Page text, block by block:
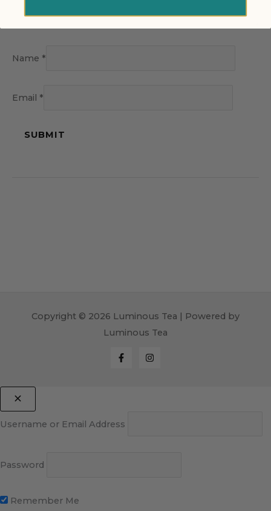
Name *
Email *
Copyright © 2026 Luminous Tea | Powered by
Luminous Tea
Username or Email Address
Password
Remember Me